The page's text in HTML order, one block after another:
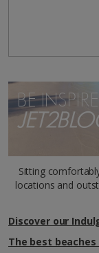
BE
Sitting
locations and
Discover our
The best beaches